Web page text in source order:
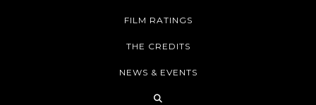
FILM RATINGS
THE CREDITS
NEWS & EVENTS